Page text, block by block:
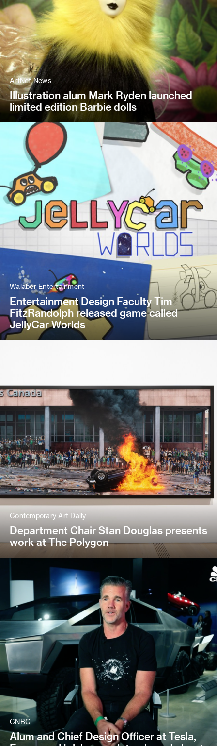
ArtNet News
Illustration alum Mark Ryden launched
limited edition Barbie dolls
Walaber Entertainment
Entertainment Design Faculty Tim
FitzRandolph released game called
JellyCar Worlds
Contemporary Art Daily
Department Chair Stan Douglas presents
work at The Polygon
CNBC
Alum and Chief Design Officer at Tesla,